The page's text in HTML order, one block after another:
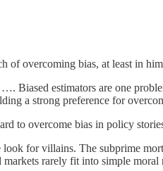
of overcoming bias, at least in
Biased estimators are one
a strong preference for
to overcome bias in policy
look for villains. The subprime
rarely fit into simple